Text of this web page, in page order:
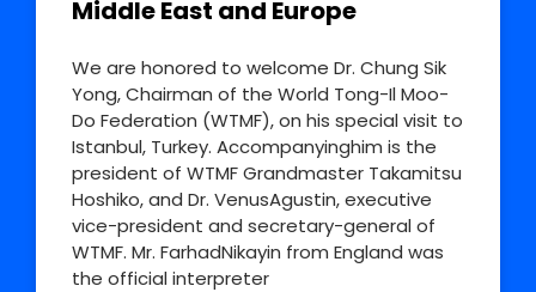
Middle East and Europe
We are honored to welcome Dr. Chung Sik
Yong, Chairman of the World Tong-Il Moo-
Do Federation (WTMF), on his special visit to
Istanbul, Turkey. Accompanyinghim is the
president of WTMF Grandmaster Takamitsu
Hoshiko, and Dr. VenusAgustin, executive
vice-president and secretary-general of
WTMF. Mr. FarhadNikayin from England was
the official interpreter